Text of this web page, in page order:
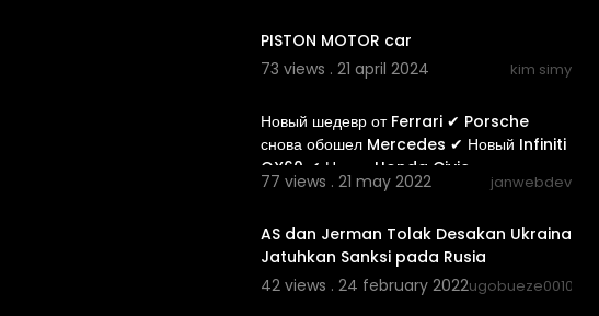
PISTON MOTOR car
73 views . 21 april 2024
kim simy
Новый шедевр от Ferrari ✔ Porsche
снова обошел Mercedes ✔ Новый Infiniti
QX60 ✔ Новая Honda Civic
77 views . 21 may 2022 janwebdev
AS dan Jerman Tolak Desakan Ukraina
Jatuhkan Sanksi pada Rusia
42 views . 24 february 2022ugobueze0010